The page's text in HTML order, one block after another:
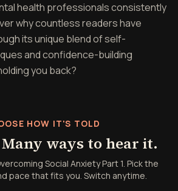
health professionals consistently
why countless readers have
its unique blend of self-
and confidence-building
you back?
HOW IT'S TOLD
Many ways to hear it.
Social Anxiety Part 1. Pick the
pace that fits you. Switch anytime.